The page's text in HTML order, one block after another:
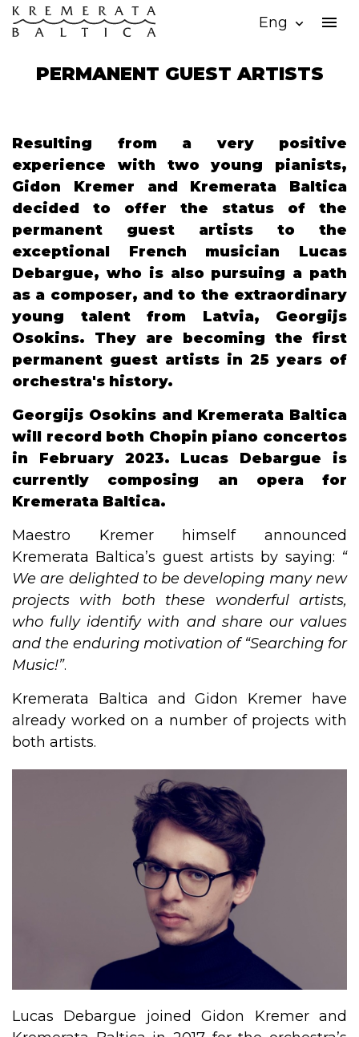
Eng expand_more menu
PERMANENT GUEST ARTISTS
Resulting from a very positive
experience with two young pianists,
Gidon Kremer and Kremerata Baltica
decided to offer the status of the
permanent guest artists to the
exceptional French musician Lucas
Debargue, who is also pursuing a path
as a composer, and to the extraordinary
young talent from Latvia, Georgijs
Osokins. They are becoming the first
permanent guest artists in 25 years of
orchestra's history.
Georgijs Osokins and Kremerata Baltica
will record both Chopin piano concertos
in February 2023. Lucas Debargue is
currently composing an opera for
Kremerata Baltica.
Maestro Kremer himself announced
Kremerata Baltica’s guest artists by saying: “​
We are delighted to be developing many new
projects with both these wonderful artists,
who fully identify with and share our values
and the enduring motivation of​ ​“​Searching for
Music!​”.
Kremerata Baltica and Gidon Kremer have
already worked on a number of projects with
both artists.
​Lucas Debargue joined Gidon Kremer and